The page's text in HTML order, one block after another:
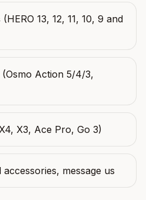
13, 12, 11, 10, 9 and
Action 5/4/3,
X3, Ace Pro, Go 3)
message us